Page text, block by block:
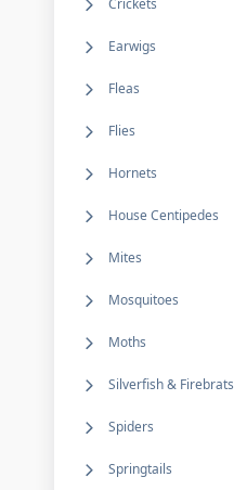
Crickets
Earwigs
Fleas
Flies
Hornets
House Centipedes
Mites
Mosquitoes
Moths
Silverfish & Firebrats
Spiders
Springtails